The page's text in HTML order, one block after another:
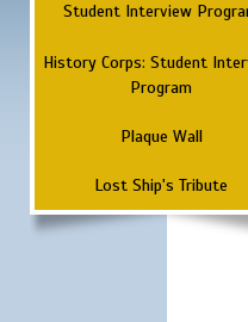
Student Interview
History Corps: Student
Program
Plaque Wall
Lost Ship's Tribute